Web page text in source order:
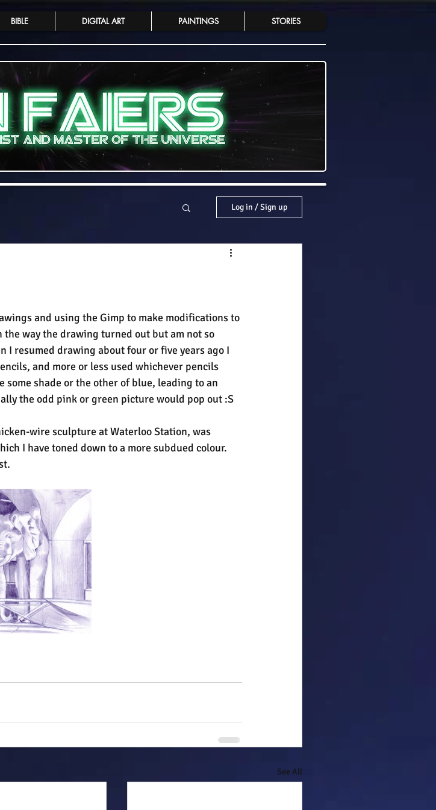
BIBLE DIGITAL ART PAINTINGS STORIES
Log in / Sign up
and using the Gimp to make modifications to
the way the drawing turned out but am not so
I resumed drawing about four or five years ago I
and more or less used whichever pencils
shade or the other of blue, leading to an
the odd pink or green picture would pop out :S
wire sculpture at Waterloo Station, was
I have toned down to a more subdued colour.
See All